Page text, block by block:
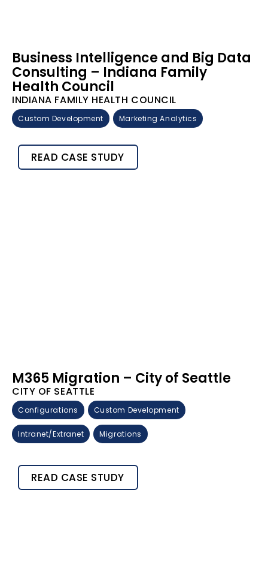
Business Intelligence and Big Data
Consulting – Indiana Family
Health Council
INDIANA FAMILY HEALTH COUNCIL
Custom Development Marketing Analytics
READ CASE STUDY
M365 Migration – City of Seattle
CITY OF SEATTLE
Configurations Custom Development
Intranet/Extranet Migrations
READ CASE STUDY